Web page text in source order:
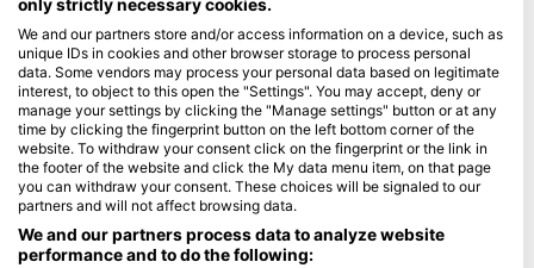
Blue Oceans
Frequently Asked Questions (FAQ)
Privacy Policy
Terms of Use
Imprint
Membership
Apply
only strictly necessary cookies.
We and our partners store and/or access information on a device, such as
unique IDs in cookies and other browser storage to process personal
data. Some vendors may process your personal data based on legitimate
interest, to object to this open the "Settings". You may accept, deny or
manage your settings by clicking the "Manage settings" button or at any
time by clicking the fingerprint button on the left bottom corner of the
website. To withdraw your consent click on the fingerprint or the link in
the footer of the website and click the My data menu item, on that page
you can withdraw your consent. These choices will be signaled to our
partners and will not affect browsing data.
We and our partners process data to analyze website
performance and to do the following: